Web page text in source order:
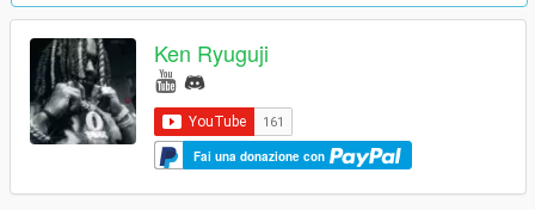
Ken Ryuguji
Fai una donazione con